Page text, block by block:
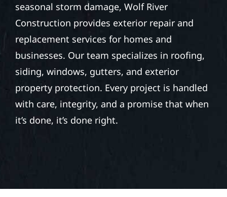
seasonal storm damage, Wolf River
Construction provides exterior repair and
replacement services for homes and
businesses. Our team specializes in roofing,
siding, windows, gutters, and exterior
property protection. Every project is handled
with care, integrity, and a promise that when
it’s done, it’s done right.